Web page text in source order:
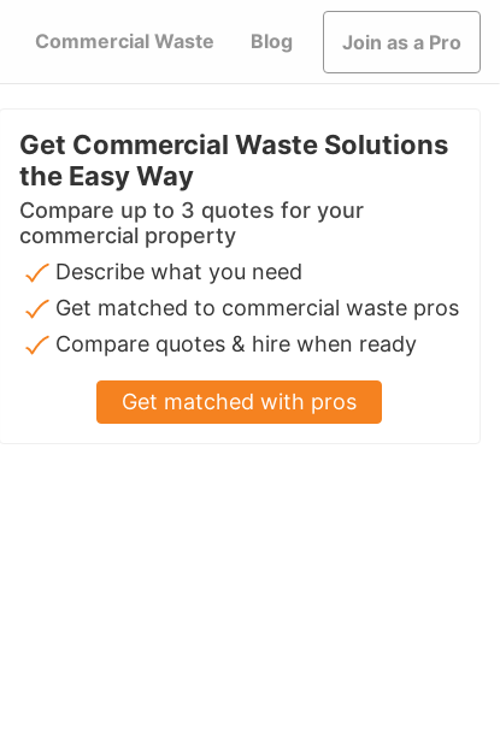
Commercial Waste Blog Join as a Pro
Get Commercial Waste Solutions
the Easy Way
Compare up to 3 quotes for your
commercial property
Describe what you need
Get matched to commercial waste pros
Compare quotes & hire when ready
Get matched with pros